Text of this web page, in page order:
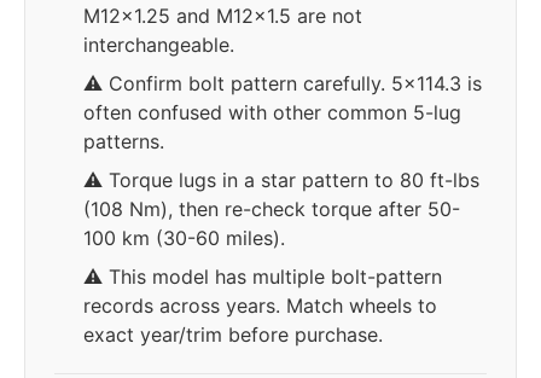
M12x1.25 and M12x1.5 are not
interchangeable.
⚠️ Confirm bolt pattern carefully. 5x114.3 is
often confused with other common 5-lug
patterns.
⚠️ Torque lugs in a star pattern to 80 ft-lbs
(108 Nm), then re-check torque after 50-
100 km (30-60 miles).
⚠️ This model has multiple bolt-pattern
records across years. Match wheels to
exact year/trim before purchase.